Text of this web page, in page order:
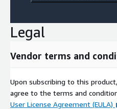
Legal
Vendor terms and
Upon subscribing to this
agree to the terms and
User License Agreement (EULA)